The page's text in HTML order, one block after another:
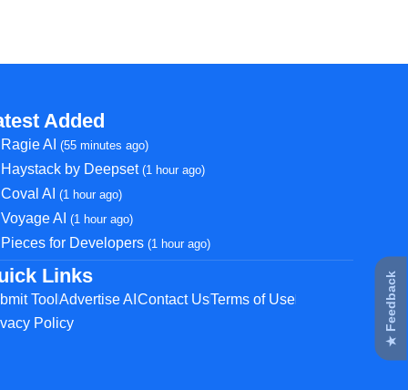
Added
Ragie AI(55 minutes ago)
Haystack by Deepset(1 hour ago)
Coval AI(1 hour ago)
Voyage AI(1 hour ago)
Pieces for Developers(1 hour ago)
Links
ToolAdvertise AIContact UsTerms of Use
Policy
★ Feedback